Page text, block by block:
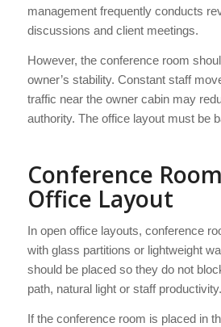
management frequently conducts
discussions and client meetings.
However, the conference room
owner’s stability. Constant staff
traffic near the owner cabin may
authority. The office layout must be
Conference
Office Layout
In open office layouts, conference
with glass partitions or lightweight
should be placed so they do not
path, natural light or staff productivity.
If the conference room is placed in